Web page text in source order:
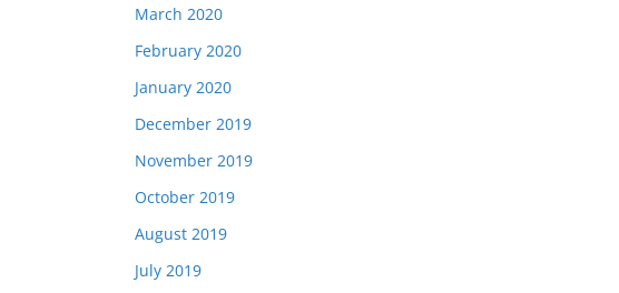
March 2020
February 2020
January 2020
December 2019
November 2019
October 2019
August 2019
July 2019